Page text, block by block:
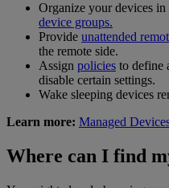
Organize your devices
device groups.
Provide unattended
the remote side.
Assign policies to define
disable certain settings.
Wake sleeping devices
Learn more: Managed
Where can I find